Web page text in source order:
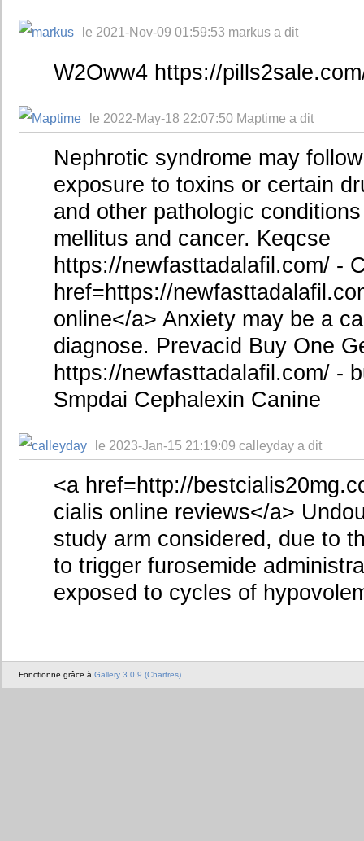
le 2021-Nov-09 01:59:53 markus a dit
W2Oww4 https://
le 2022-May-18 22:07:50 Maptime a dit
Nephrotic syndrome may
exposure to toxins or certain
and other pathologic
mellitus and cancer. Keqcse
https://newfasttadalafil.com/ -
href=https://
online</a> Anxiety may be a
diagnose. Prevacid Buy One
https://newfasttadalafil.com/ -
Smpdai Cephalexin Canine
le 2023-Jan-15 21:19:09 calleyday a dit
<a href=http://
cialis online reviews</a>
study arm considered, due to
to trigger furosemide
exposed to cycles of
Fonctionne grâce à Gallery 3.0.9 (Chartres)